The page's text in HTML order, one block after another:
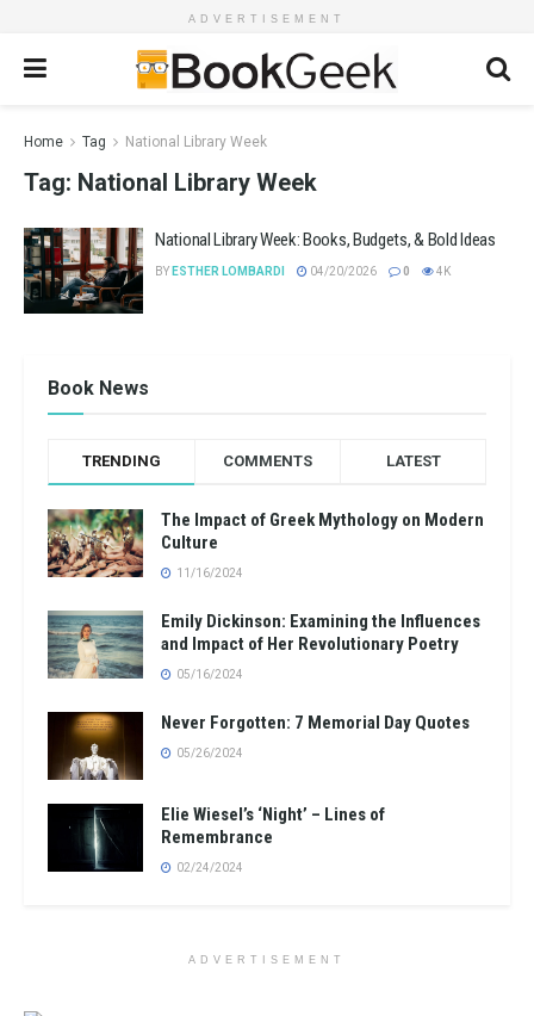
ADVERTISEMENT
Home Tag National Library Week
Tag: National Library Week
National Library Week: Books, Budgets, & Bold Ideas
BY ESTHER LOMBARDI 04/20/2026 0 4K
Book News
TRENDING COMMENTS LATEST
The Impact of Greek Mythology on Modern
Culture
11/16/2024
Emily Dickinson: Examining the Influences
and Impact of Her Revolutionary Poetry
05/16/2024
Never Forgotten: 7 Memorial Day Quotes
05/26/2024
Elie Wiesel’s ‘Night’ – Lines of
Remembrance
02/24/2024
ADVERTISEMENT